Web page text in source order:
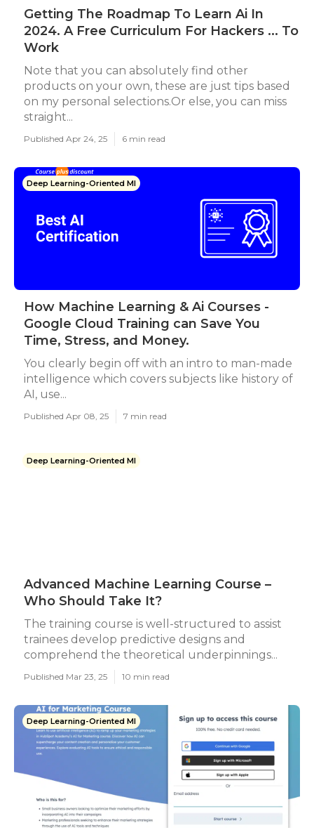
Getting The Roadmap To Learn Ai In
2024. A Free Curriculum For Hackers ... To
Work
Note that you can absolutely find other
products on your own, these are just tips based
on my personal selections.Or else, you can miss
straight...
Published Apr 24, 25 6 min read
Deep Learning-Oriented Ml
How Machine Learning & Ai Courses -
Google Cloud Training can Save You
Time, Stress, and Money.
You clearly begin off with an intro to man-made
intelligence which covers subjects like history of
AI, use...
Published Apr 08, 25 7 min read
Deep Learning-Oriented Ml
Advanced Machine Learning Course –
Who Should Take It?
The training course is well-structured to assist
trainees develop predictive designs and
comprehend the theoretical underpinnings...
Published Mar 23, 25 10 min read
Deep Learning-Oriented Ml